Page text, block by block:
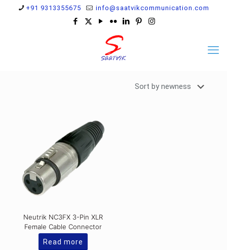
+91 9313355675 info@saatvikcommunication.com
Neutrik NC3FX 3-Pin XLR
Female Cable Connector
Read more